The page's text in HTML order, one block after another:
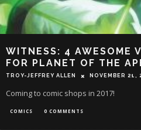
WITNESS: 4 AWESOME
FOR PLANET OF THE
TROY-JEFFREY ALLEN NOVEMBER 21,
Coming to comic shops in 2017!
COMICS 0 COMMENTS